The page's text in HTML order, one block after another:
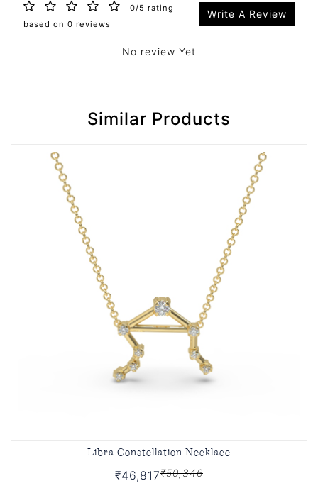
0/5 rating
based on 0 reviews
Write A Review
No review Yet
Similar Products
Libra Constellation Necklace
₹46,817₹50,346